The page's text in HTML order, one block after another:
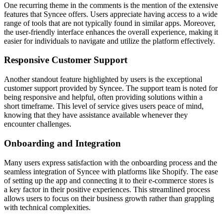
One recurring theme in the comments is the mention of the extensive
features that Syncee offers. Users appreciate having access to a wide
range of tools that are not typically found in similar apps. Moreover,
the user-friendly interface enhances the overall experience, making it
easier for individuals to navigate and utilize the platform effectively.
Responsive Customer Support
Another standout feature highlighted by users is the exceptional
customer support provided by Syncee. The support team is noted for
being responsive and helpful, often providing solutions within a
short timeframe. This level of service gives users peace of mind,
knowing that they have assistance available whenever they
encounter challenges.
Onboarding and Integration
Many users express satisfaction with the onboarding process and the
seamless integration of Syncee with platforms like Shopify. The ease
of setting up the app and connecting it to their e-commerce stores is
a key factor in their positive experiences. This streamlined process
allows users to focus on their business growth rather than grappling
with technical complexities.